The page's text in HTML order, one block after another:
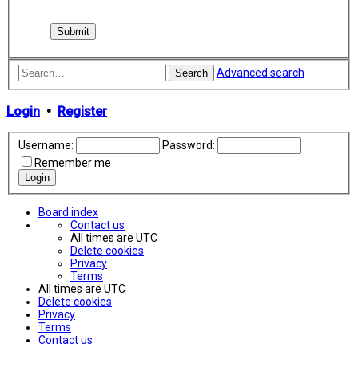
Search Advanced search
Login • Register
Username:
Password:
Remember me
Board index
Contact us
All times are UTC
Delete cookies
Privacy
Terms
All times are UTC
Delete cookies
Privacy
Terms
Contact us